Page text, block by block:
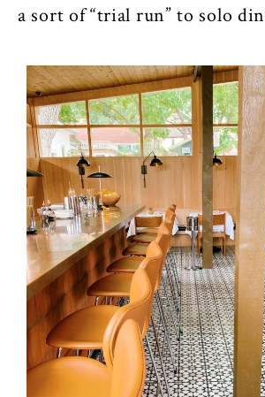
a sort of “trial run” to solo